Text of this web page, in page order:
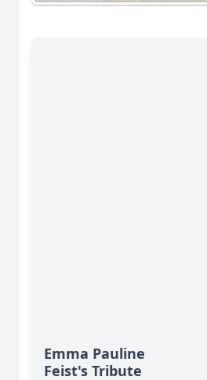
Emma Pauline
Feist's Tribute